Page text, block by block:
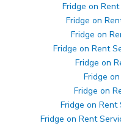
Fridge on
Fridge on
Fridge on
Fridge on Rent
Fridge on
Fridge
Fridge on
Fridge on
Fridge on Rent